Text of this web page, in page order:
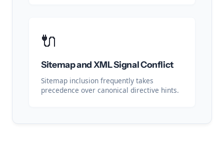
🔌
Sitemap and XML Signal Conflict
Sitemap inclusion frequently takes
precedence over canonical directive hints.